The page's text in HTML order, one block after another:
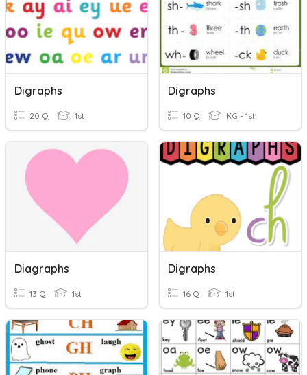
Digraphs
20 Q 1st
Digraphs
10 Q KG - 1st
Diagraphs
13 Q 1st
Digraphs
16 Q 1st